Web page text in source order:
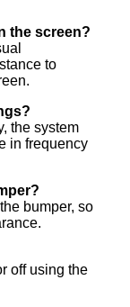
the screen?
to
the system
in frequency
bumper, so
off using the